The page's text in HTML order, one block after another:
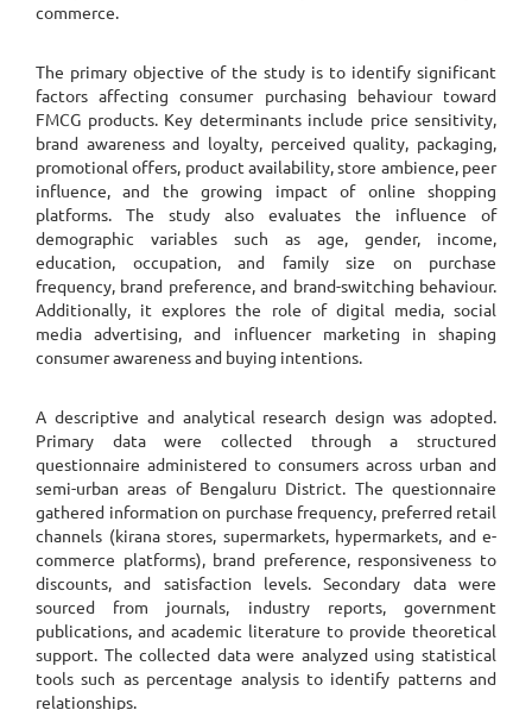
commerce.
The primary objective of the study is to identify significant
factors affecting consumer purchasing behaviour toward
FMCG products. Key determinants include price sensitivity,
brand awareness and loyalty, perceived quality, packaging,
promotional offers, product availability, store ambience, peer
influence, and the growing impact of online shopping
platforms. The study also evaluates the influence of
demographic variables such as age, gender, income,
education, occupation, and family size on purchase
frequency, brand preference, and brand-switching behaviour.
Additionally, it explores the role of digital media, social
media advertising, and influencer marketing in shaping
consumer awareness and buying intentions.
A descriptive and analytical research design was adopted.
Primary data were collected through a structured
questionnaire administered to consumers across urban and
semi-urban areas of Bengaluru District. The questionnaire
gathered information on purchase frequency, preferred retail
channels (kirana stores, supermarkets, hypermarkets, and e-
commerce platforms), brand preference, responsiveness to
discounts, and satisfaction levels. Secondary data were
sourced from journals, industry reports, government
publications, and academic literature to provide theoretical
support. The collected data were analyzed using statistical
tools such as percentage analysis to identify patterns and
relationships.